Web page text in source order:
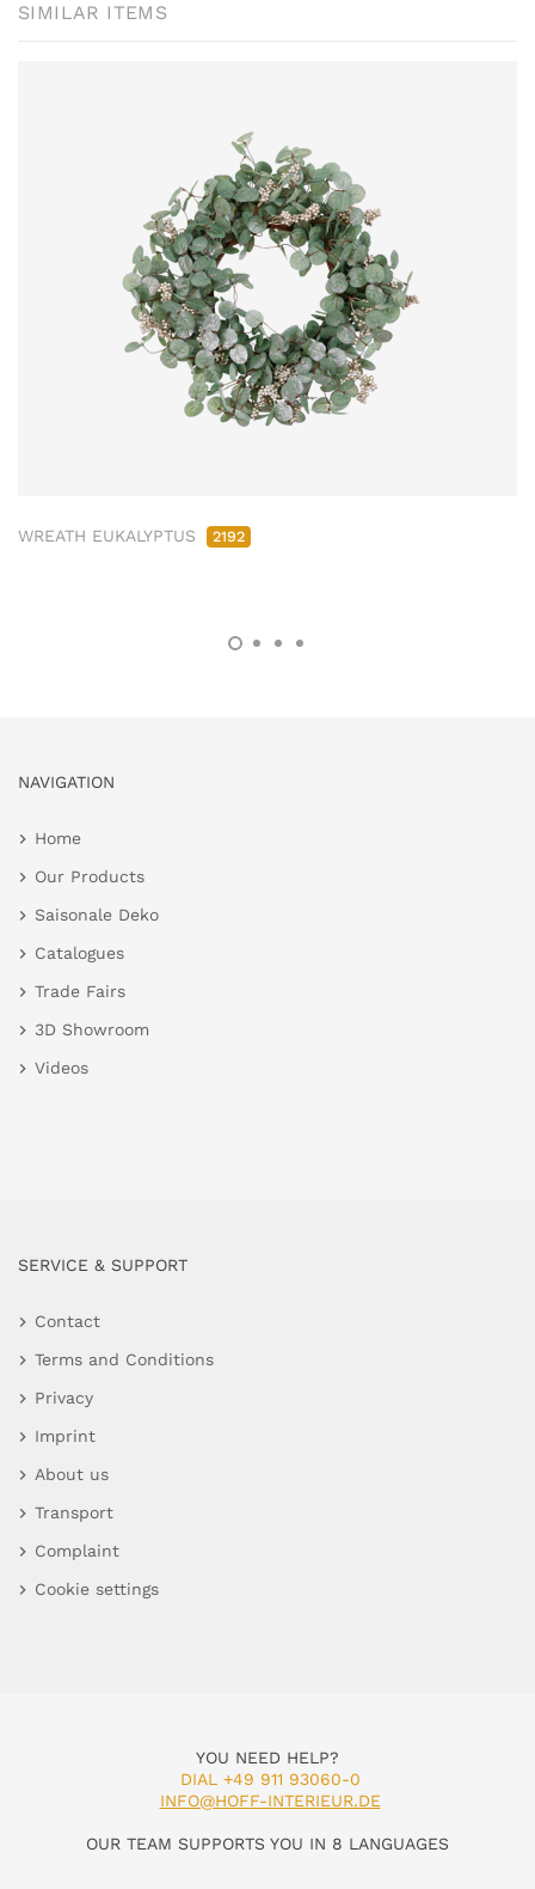
SIMILAR ITEMS
WREATH EUKALYPTUS 2192
NAVIGATION
Home
Our Products
Saisonale Deko
Catalogues
Trade Fairs
3D Showroom
Videos
SERVICE & SUPPORT
Contact
Terms and Conditions
Privacy
Imprint
About us
Transport
Complaint
Cookie settings
YOU NEED HELP?
DIAL +49 911 93060-0
INFO@HOFF-INTERIEUR.DE
OUR TEAM SUPPORTS YOU IN 8 LANGUAGES